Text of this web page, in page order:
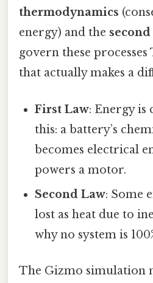
thermodynamics
energy) and the
govern these
that actually makes a
First Law: Energy is
this: a battery’s
becomes electrical
powers a motor.
Second Law: Some
lost as heat due to
why no system is
The Gizmo simulation